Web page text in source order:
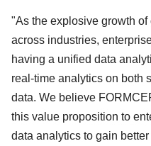
"As the explosive growth
across industries,
having a unified data
real-time analytics on both
data. We believe
this value proposition to
data analytics to gain